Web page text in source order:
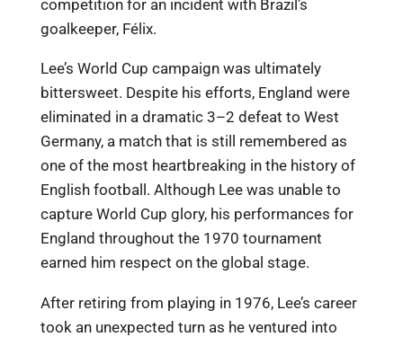
competition for an incident with Brazil’s
goalkeeper, Félix.
Lee’s World Cup campaign was ultimately
bittersweet. Despite his efforts, England were
eliminated in a dramatic 3–2 defeat to West
Germany, a match that is still remembered as
one of the most heartbreaking in the history of
English football. Although Lee was unable to
capture World Cup glory, his performances for
England throughout the 1970 tournament
earned him respect on the global stage.
After retiring from playing in 1976, Lee’s career
took an unexpected turn as he ventured into